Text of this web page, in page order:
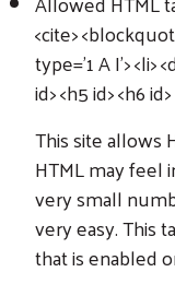
<cite>
type='1 A I'> <li>
id> <h5 id> <h6 id>
This site allows
HTML may feel
very small
very easy. This
that is enabled